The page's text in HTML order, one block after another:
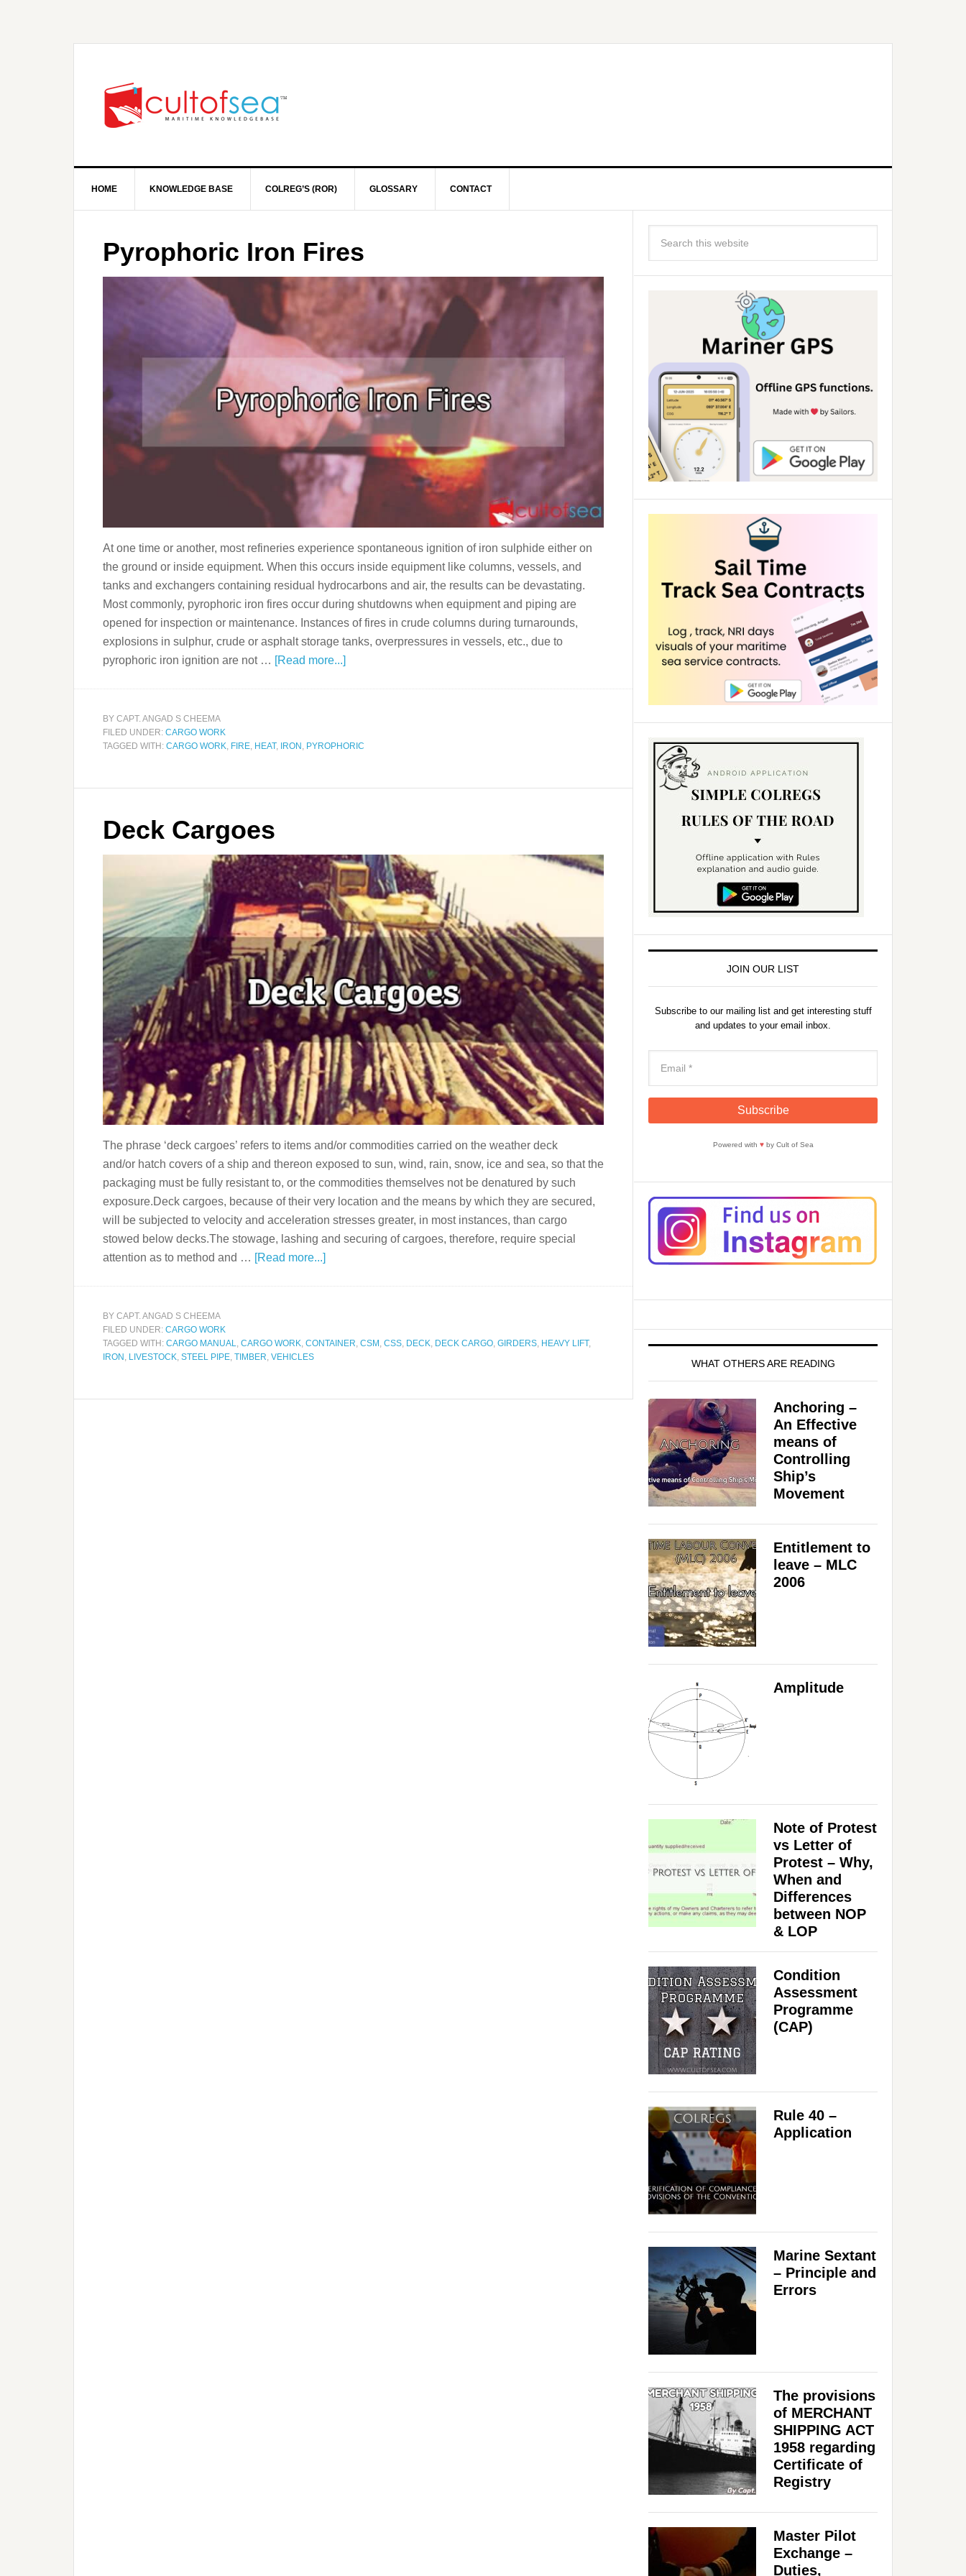
HOME KNOWLEDGE BASE COLREG’S (ROR) GLOSSARY CONTACT
Pyrophoric Iron Fires
At one time or another, most refineries experience spontaneous ignition of iron sulphide either on
the ground or inside equipment. When this occurs inside equipment like columns, vessels, and
tanks and exchangers containing residual hydrocarbons and air, the results can be devastating.
Most commonly, pyrophoric iron fires occur during shutdowns when equipment and piping are
opened for inspection or maintenance. Instances of fires in crude columns during turnarounds,
explosions in sulphur, crude or asphalt storage tanks, overpressures in vessels, etc., due to
pyrophoric iron ignition are not … [Read more...]
BY CAPT. ANGAD S CHEEMA
FILED UNDER: CARGO WORK
TAGGED WITH: CARGO WORK FIRE HEAT, IRON PYROPHORIC
Deck Cargoes
The phrase ‘deck cargoes’ refers to items and/or commodities carried on the weather deck
and/or hatch covers of a ship and thereon exposed to sun, wind, rain, snow, ice and sea, so that the
packaging must be fully resistant to, or the commodities themselves not be denatured by such
exposure.Deck cargoes, because of their very location and the means by which they are secured,
will be subjected to velocity and acceleration stresses greater, in most instances, than cargo
stowed below decks.The stowage, lashing and securing of cargoes, therefore, require special
attention as to method and … [Read more...]
BY CAPT. ANGAD S CHEEMA
FILED UNDER: CARGO WORK
TAGGED WITH: CARGO MANUAL, CARGO WORK, CONTAINER, CSM , CSS, DECK, DECK CARGO, GIRDERS, HEAVY LIFT,
IRON , LIVESTOCK, STEEL PIPE, TIMBER, VEHICLES
JOIN OUR LIST
Subscribe to our mailing list and get interesting stuff
and updates to your email inbox.
Powered with ♥by Cult of Sea
WHAT OTHERS ARE READING
Anchoring –
An Effective
means of
Controlling
Ship’s
Movement
Entitlement to
leave – MLC
2006
Amplitude
Note of Protest
vs Letter of
Protest – Why,
When and
Differences
between NOP
& LOP
Condition
Assessment
Programme
(CAP)
Rule 40 –
Application
Marine Sextant
– Principle and
Errors
The provisions
of MERCHANT
SHIPPING ACT
1958 regarding
Certificate of
Registry
Master Pilot
Exchange –
Duties,